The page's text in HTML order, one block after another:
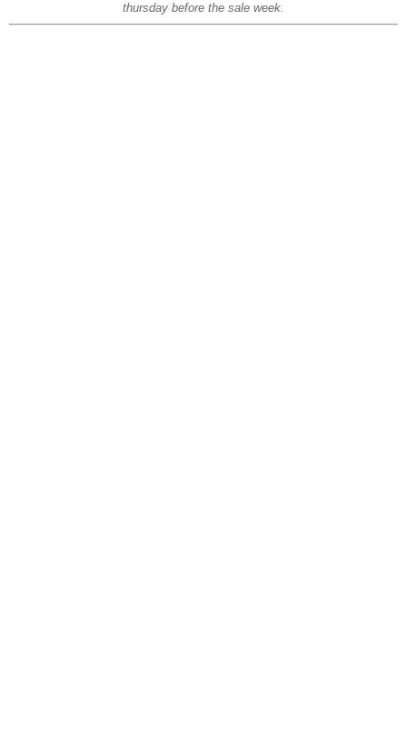
thursday before the sale week.